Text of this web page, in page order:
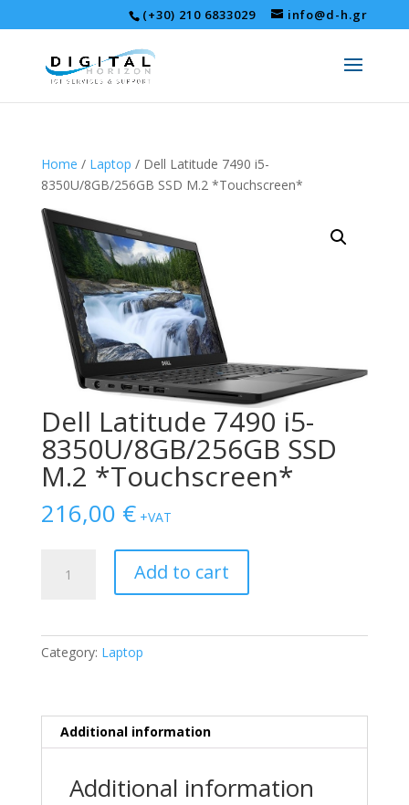
(+30) 210 6833029 info@d-h.gr
Home / Laptop / Dell Latitude 7490 i5-
8350U/8GB/256GB SSD M.2 *Touchscreen*
Dell Latitude 7490 i5-
8350U/8GB/256GB SSD
M.2 *Touchscreen*
216,00 € +VAT
Latitude
quantity
Add to cart
Category: Laptop
Additional information
Additional information